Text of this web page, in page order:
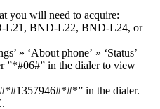
you will need to acquire:
L21, BND-L22, BND-L24, or
» ‘About phone’ » ‘Status’
in the dialer to view
in the dialer.